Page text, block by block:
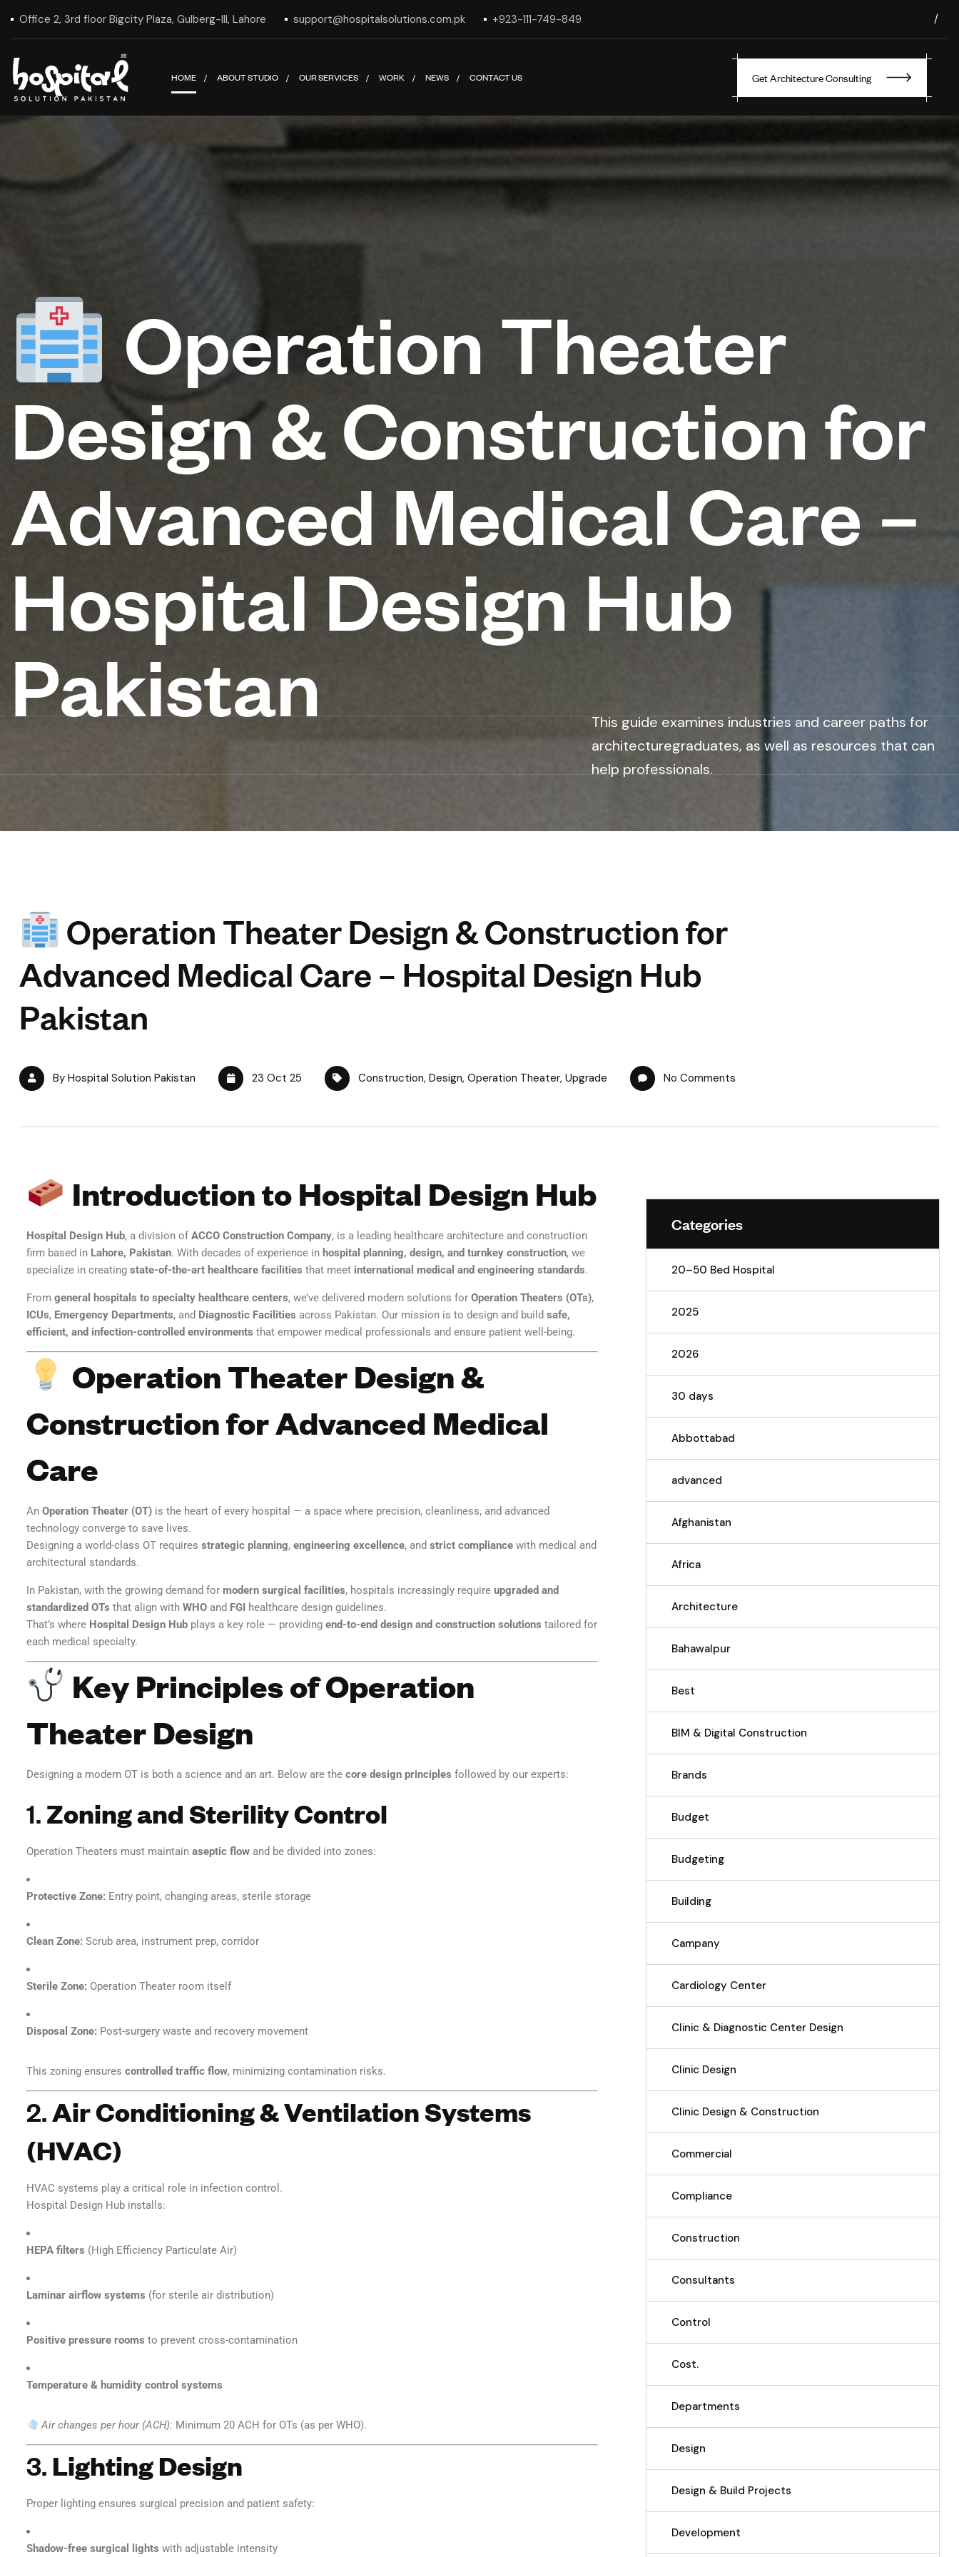
Office 2, 3rd floor Bigcity Plaza, Gulberg-III, Lahore support@hospitalsolutions.com.pk +923-111-749-849 /
HOME ABOUT STUDIO OUR SERVICES WORK NEWS CONTACT US Get Architecture Consulting
Operation Theater
Design & Construction for
Advanced Medical Care –
Hospital Design Hub
Pakistan
This guide examines industries and career paths for
architecturegraduates, as well as resources that can
help professionals.
Operation Theater Design & Construction for
Advanced Medical Care – Hospital Design Hub
Pakistan
By Hospital Solution Pakistan 23 Oct 25 Construction, Design, Operation Theater, Upgrade No Comments
Introduction to Hospital Design Hub
Hospital Design Hub, a division ofACCO Construction Company, is a leading healthcare architecture and construction
firm based in Lahore, Pakistan. With decades of experience in hospital planning, design, and turnkey construction, we
specialize in creating state-of-the-art healthcare facilities that meet international medical and engineering standards.
From general hospitals to specialty healthcare centers, we’ve delivered modern solutions for Operation Theaters (OTs),
ICUs, Emergency Departments, and Diagnostic Facilities across Pakistan. Our mission is to design and build safe,
efficient, and infection-controlled environments that empower medical professionals and ensure patient well-being.
Operation Theater Design &
Construction for Advanced Medical
Care
An Operation Theater (OT) is the heart of every hospital — a space where precision, cleanliness, and advanced
technology converge to save lives.
Designing a world-class OT requires strategic planning, engineering excellence, and strict compliance with medical and
architectural standards.
In Pakistan, with the growing demand for modern surgical facilities, hospitals increasingly require upgraded and
standardized OTs that align with WHO and FGI healthcare design guidelines.
That’s where Hospital Design Hub plays a key role — providing end-to-end design and construction solutions tailored for
each medical specialty.
Key Principles of Operation
Theater Design
Designing a modern OT is both a science and an art. Below are the core design principles followed by our experts:
1.Zoning and Sterility Control
Operation Theaters must maintain aseptic flow and be divided into zones:
Protective Zone: Entry point, changing areas, sterile storage
Clean Zone: Scrub area, instrument prep, corridor
Sterile Zone: Operation Theater room itself
Disposal Zone: Post-surgery waste and recovery movement
This zoning ensures controlled traffic flow, minimizing contamination risks.
2.Air Conditioning & Ventilation Systems
(HVAC)
HVAC systems play a critical role in infection control.
Hospital Design Hub installs:
HEPA filters (High Efficiency Particulate Air)
Laminar airflow systems (for sterile air distribution)
Positive pressure rooms to prevent cross-contamination
Temperature & humidity control systems
Air changes per hour (ACH): Minimum 20 ACH for OTs (as per WHO).
3. Lighting Design
Proper lighting ensures surgical precision and patient safety:
Shadow-free surgical lights with adjustable intensity
Categories
20–50 Bed Hospital
2025
2026
30 days
Abbottabad
advanced
Afghanistan
Africa
Architecture
Bahawalpur
Best
BIM & Digital Construction
Brands
Budget
Budgeting
Building
Campany
Cardiology Center
Clinic & Diagnostic Center Design
Clinic Design
Clinic Design & Construction
Commercial
Compliance
Construction
Consultants
Control
Cost.
Departments
Design
Design & Build Projects
Development